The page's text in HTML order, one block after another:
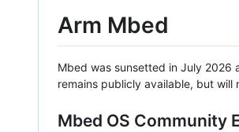
Arm Mbed
Mbed was sunsetted in July 2026
remains publicly available, but
Mbed OS Community